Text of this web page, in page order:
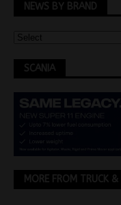
NEWS BY BRAND
SCANIA
MORE FROM TRUCK